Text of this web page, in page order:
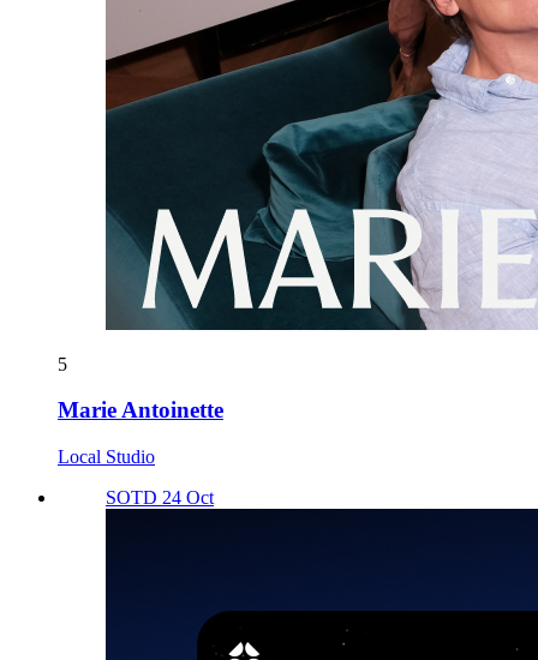
5
Marie Antoinette
Local Studio
SOTD 24 Oct